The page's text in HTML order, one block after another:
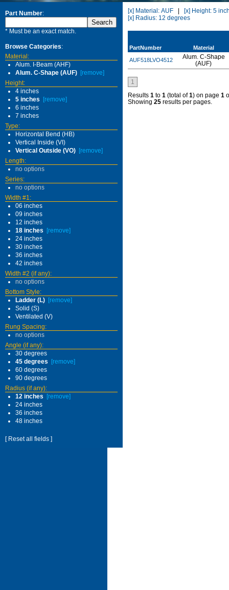
Part Number:
* Must be an exact match.
Browse Categories:
Material:
Alum. I-Beam (AHF)
Alum. C-Shape (AUF) [remove]
Height:
4 inches
5 inches
[remove]
6 inches
7 inches
Type:
Horizontal Bend (HB)
Vertical Inside (VI)
Vertical Outside (VO) [remove]
Length:
no options
Series:
no options
Width #1:
06 inches
09 inches
12 inches
18 inches
[remove]
24 inches
30 inches
36 inches
42 inches
Width #2 (if any):
no options
Bottom Style:
Ladder (L) [remove]
Solid (S)
Ventilated (V)
Rung Spacing:
no options
Angle (if any):
30 degrees
45 degrees
[remove]
60 degrees
90 degrees
Radius (if any):
12 inches
[remove]
24 inches
36 inches
48 inches
[ Reset all fields ]
[x] Material: AUF
[x] Height: 5
[x] Radius: 12 degrees
PartNumber
Material
AUF518LVO4512
Alum. C-Shape
(AUF)
1
Results 1 to 1 (total of1) on page 1
Showing 25 results per pages.